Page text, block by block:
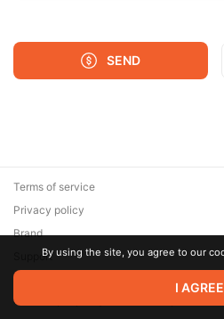
SEND
© 2026 Zaya Solutions Limited. All
are the property of their respective
Terms of service
Privacy policy
Brand
SupportBy using the site, you agree to our
I AGREE